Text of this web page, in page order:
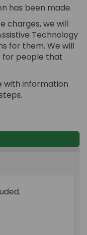
has been made.
charges, we will
Technology
for them. We will
for people that
with information